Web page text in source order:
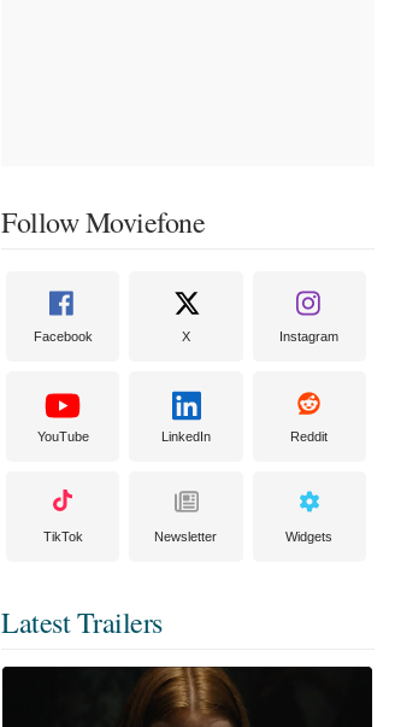
Follow Moviefone
Facebook X Instagram
YouTube LinkedIn Reddit
TikTok Newsletter Widgets
Latest Trailers